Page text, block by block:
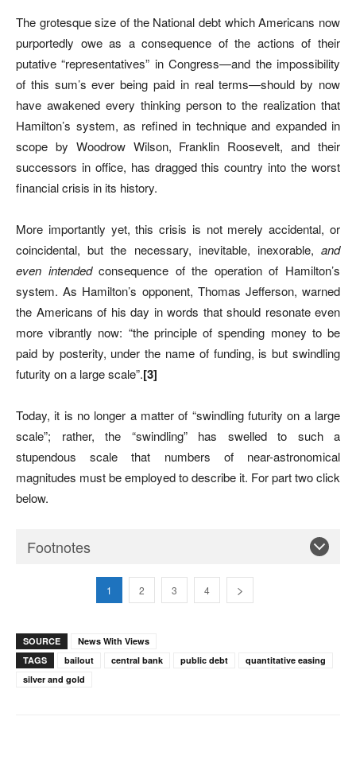
The grotesque size of the National debt which Americans now
purportedly owe as a consequence of the actions of their
putative “representatives” in Congress—and the impossibility
of this sum’s ever being paid in real terms—should by now
have awakened every thinking person to the realization that
Hamilton’s system, as refined in technique and expanded in
scope by Woodrow Wilson, Franklin Roosevelt, and their
successors in office, has dragged this country into the worst
financial crisis in its history.
More importantly yet, this crisis is not merely accidental, or
coincidental, but the necessary, inevitable, inexorable, and
even intendedconsequence of the operation of Hamilton’s
system. As Hamilton’s opponent, Thomas Jefferson, warned
the Americans of his day in words that should resonate even
more vibrantly now: “the principle of spending money to be
paid by posterity, under the name of funding, is but swindling
futurity on a large scale”.[3]
Today, it is no longer a matter of “swindling futurity on a large
scale”; rather, the “swindling” has swelled to such a
stupendous scale that numbers of near-astronomical
magnitudes must be employed to describe it. For part two click
below.
Footnotes
1 2 3 4
SOURCE
News With Views
TAGS
bailout central bank public debt
quantitative easing
silver and gold